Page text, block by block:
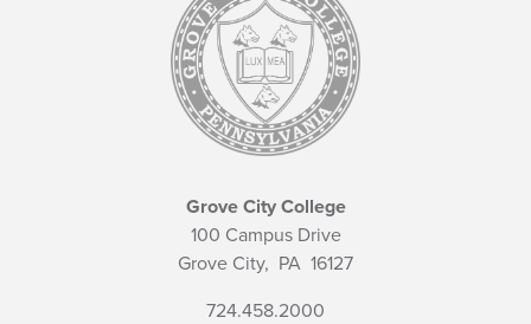
Grove City College
100 Campus Drive
Grove City, PA 16127
724.458.2000